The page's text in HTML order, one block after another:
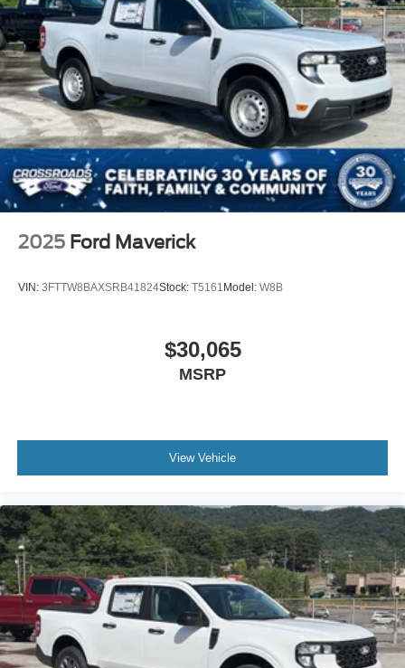
2025 Ford Maverick
VIN: 3FTTW8BAXSRB41824Stock: T5161Model: W8B
$30,065
MSRP
View Vehicle